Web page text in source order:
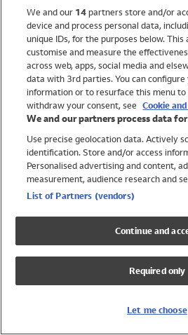
Brands
Trending
Shop All Holiday Shop
Swimwear
Womens Swimwear
Mens Swimwear
Girls Swimwear
UPF 50+ Swimwear
Lycra Extra Life Swimwear
We and our 14partners store and/or
device and process personal data,
unique IDs, for the purposes below.
customise and measure the
across web, apps, social media and
data with 3rd parties. You can
information or to resurface this menu to
withdraw your consent, see Cookie
We and our partners process data
Use precise geolocation data. Actively
identification. Store and/or access
Personalised advertising and content,
measurement, audience research and
List of Partners (vendors)
Continue and
Required only
Let me choose